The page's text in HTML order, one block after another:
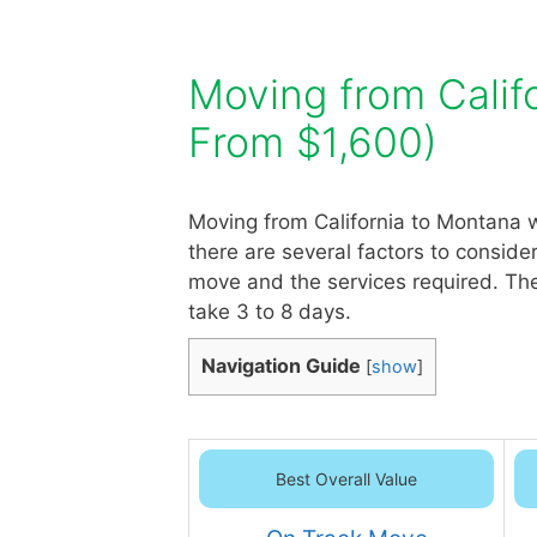
Moving from
From $1,600)
Moving from California to Montana
there are several factors to
move and the services required.
take 3 to 8 days.
Navigation Guide [show]
Best Overall Value